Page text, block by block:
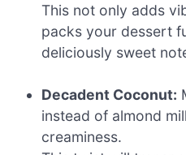
This not only adds
packs your dessert
deliciously sweet
Decadent Coconut:
instead of almond
creaminess.